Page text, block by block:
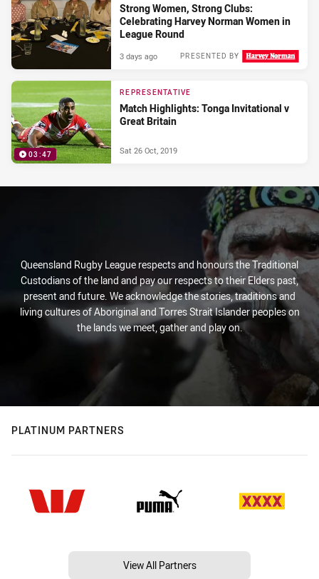
Strong Women, Strong Clubs:
Celebrating Harvey Norman Women in
League Round
PRESENTED BY
3 days ago
03:47
REPRESENTATIVE
Match Highlights: Tonga Invitational v
Great Britain
Sat 26 Oct, 2019
Queensland Rugby League respects and honours the Traditional
Custodians of the land and pay our respects to their Elders past,
present and future. We acknowledge the stories, traditions and
living cultures of Aboriginal and Torres Strait Islander peoples on
the lands we meet, gather and play on.
PLATINUM PARTNERS
View All Partners